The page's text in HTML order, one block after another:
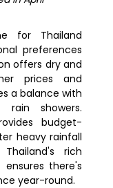
for Thailand
preferences
offers dry and
prices and
a balance with
rain showers.
budget-
heavy rainfall
rich
there's
year-round.